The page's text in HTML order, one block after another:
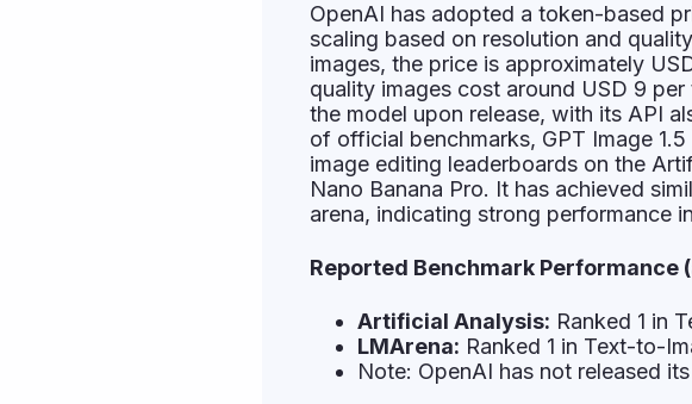
OpenAI has adopted a token-based
scaling based on resolution and
images, the price is approximately
quality images cost around USD 9
the model upon release, with its API
of official benchmarks, GPT Image
image editing leaderboards on the
Nano Banana Pro. It has achieved
arena, indicating strong performance
Reported Benchmark Performance
Artificial Analysis: Ranked 1 in
LMArena: Ranked 1 in Text-to-
Note: OpenAI has not released